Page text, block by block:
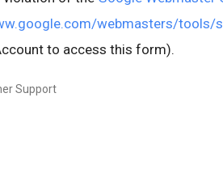
webmasters/tools/
to access this form).
Support